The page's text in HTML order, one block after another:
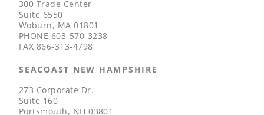
300 Trade Center
Suite 6550
Woburn, MA 01801
PHONE 603-570-3238
FAX 866-313-4798
SEACOAST NEW HAMPSHIRE
273 Corporate Dr.
Suite 160
Portsmouth, NH 03801